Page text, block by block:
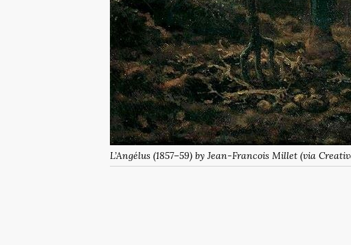
L’Angélus (1857–59) by Jean-Francois Millet (via